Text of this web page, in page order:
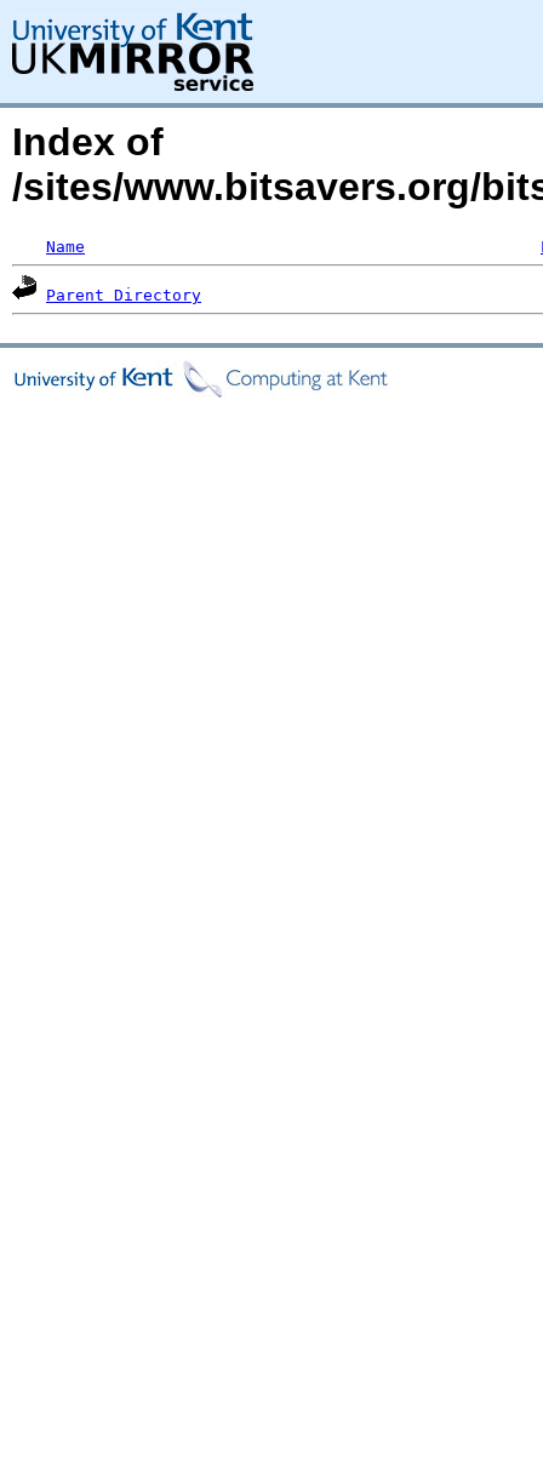
Index of
/sites/www.bitsavers.org/
Name
Parent Directory